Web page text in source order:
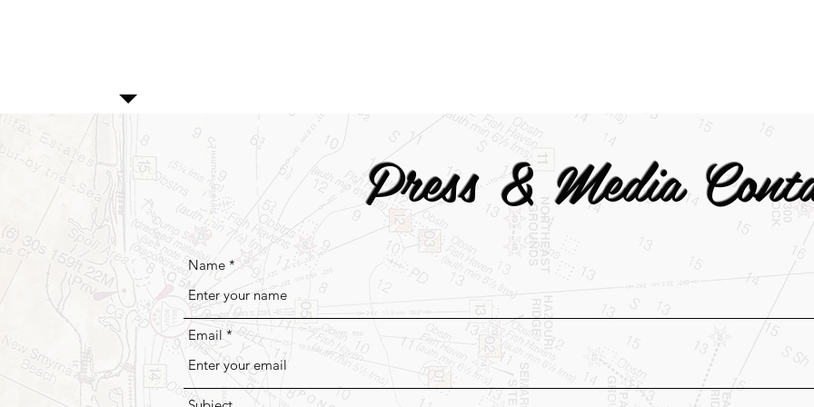
Press & Media
Name
Email